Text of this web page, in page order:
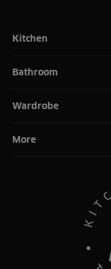
Kitchen
Bathroom
Wardrobe
More